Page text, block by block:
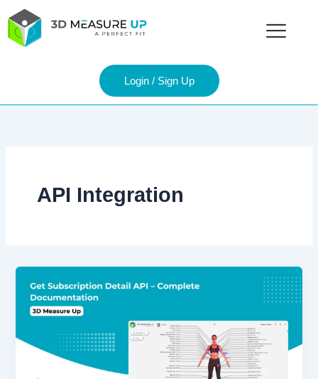
content
Login / Sign Up
API Integration